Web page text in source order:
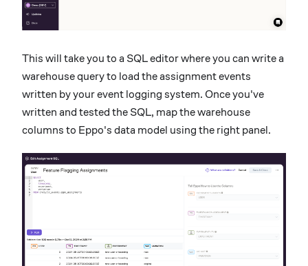
This will take you to a SQL editor where you can write a
warehouse query to load the assignment events
written by your event logging system. Once you've
written and tested the SQL, map the warehouse
columns to Eppo's data model using the right panel.